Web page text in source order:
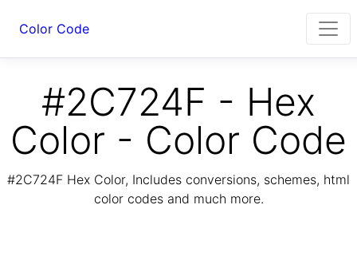
Color Code
#2C724F - Hex
Color - Color Code
#2C724F Hex Color, Includes conversions, schemes, html
color codes and much more.